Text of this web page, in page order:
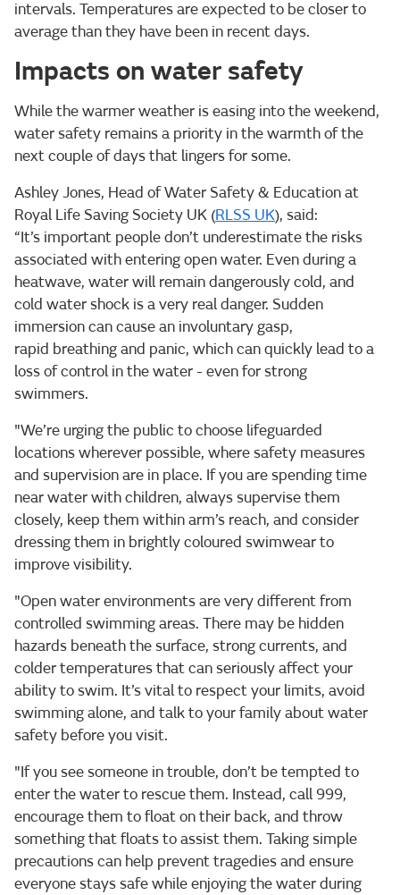
intervals. Temperatures are expected to be closer to
average than they have been in recent days.
Impacts on water safety
While the warmer weather is easing into the weekend,
water safety remains a priority in the warmth of the
next couple of days that lingers for some.
Ashley Jones, Head of Water Safety & Education at
Royal Life Saving Society UK (RLSS UK), said:
“It’s important people don’t underestimate the risks
associated with entering open water. Even during a
heatwave, water will remain dangerously cold, and
cold water shock is a very real danger. Sudden
immersion can cause an involuntary gasp,
rapid breathing and panic, which can quickly lead to a
loss of control in the water - even for strong
swimmers.
"We’re urging the public to choose lifeguarded
locations wherever possible, where safety measures
and supervision are in place. If you are spending time
near water with children, always supervise them
closely, keep them within arm’s reach, and consider
dressing them in brightly coloured swimwear to
improve visibility.
"Open water environments are very different from
controlled swimming areas. There may be hidden
hazards beneath the surface, strong currents, and
colder temperatures that can seriously affect your
ability to swim. It’s vital to respect your limits, avoid
swimming alone, and talk to your family about water
safety before you visit.
"If you see someone in trouble, don’t be tempted to
enter the water to rescue them. Instead, call 999,
encourage them to float on their back, and throw
something that floats to assist them. Taking simple
precautions can help prevent tragedies and ensure
everyone stays safe while enjoying the water during